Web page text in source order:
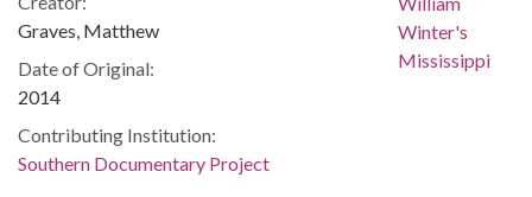
Graves, Matthew
Date of Original:
2014
Contributing Institution:
Southern Documentary Project